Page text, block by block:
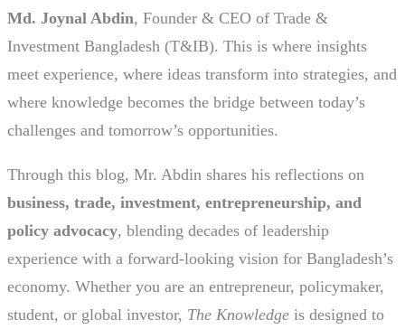
Md. Joynal Abdin, Founder & CEO of Trade &
Investment Bangladesh (T&IB). This is where insights
meet experience, where ideas transform into strategies, and
where knowledge becomes the bridge between today’s
challenges and tomorrow’s opportunities.
Through this blog, Mr. Abdin shares his reflections on
business, trade, investment, entrepreneurship, and
policy advocacy, blending decades of leadership
experience with a forward-looking vision for Bangladesh’s
economy. Whether you are an entrepreneur, policymaker,
student, or global investor, The Knowledge is designed to